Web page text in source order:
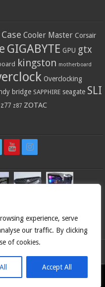
experience, serve
our traffic. By clicking
of cookies.
Accept All
Case Cooler Master Corsair
GIGABYTE GPU gtx
kingston motherboard
Overclocking
bridge SAPPHIRE seagate SLI
z77 z87 ZOTAC
1996-2026.